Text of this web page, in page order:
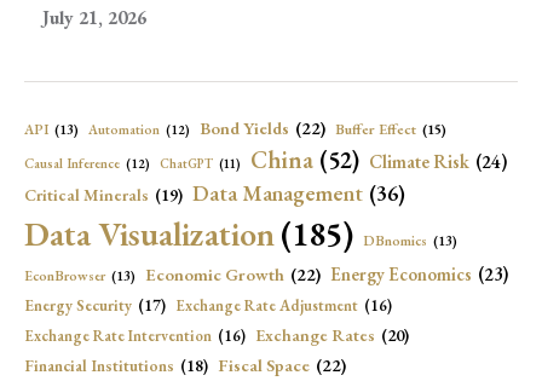
July 21, 2026
API (13) Automation (12) Bond Yields (22) Buffer Effect (15)
Causal Inference (12) ChatGPT (11) China (52) Climate Risk (24)
Critical Minerals (19) Data Management (36)
Data Visualization(185) DBnomics (13)
EconBrowser (13) Economic Growth (22) Energy Economics (23)
Energy Security (17) Exchange Rate Adjustment (16)
Exchange Rate Intervention (16) Exchange Rates (20)
Financial Institutions (18) Fiscal Space (22)